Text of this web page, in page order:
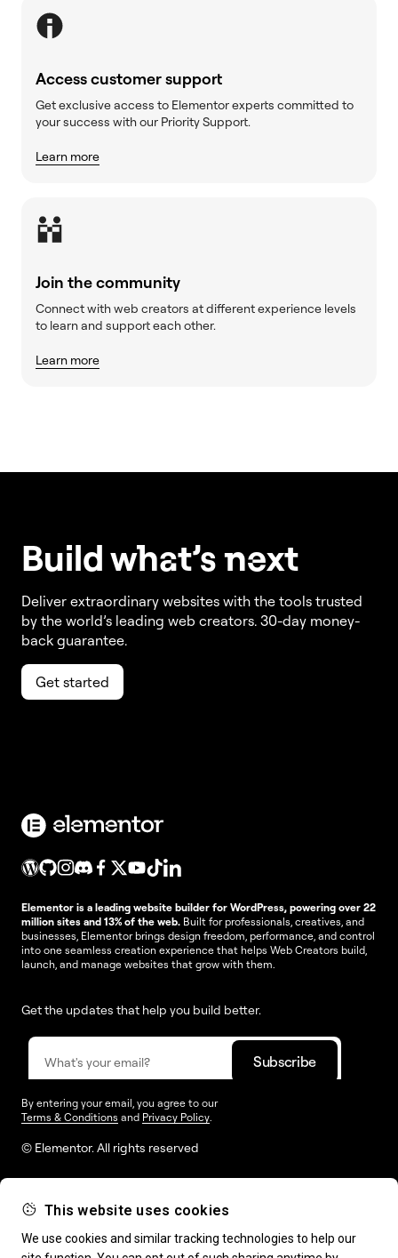
This website uses cookies
We use cookies and similar tracking technologies to help our
Access customer support
Get exclusive access to Elementor experts committed to
your success with our Priority Support.
Learn more
Join the community
Connect with web creators at different experience levels
to learn and support each other.
Learn more
Build what’snext
Deliver extraordinary websites with the tools trusted
by the world’s leading web creators. 30-day money-
back guarantee.
Get started
Elementor is a leading website builder for WordPress, powering over 22
million sites and 13% of the web. Built for professionals, creatives, and
businesses, Elementor brings design freedom, performance, and control
into one seamless creation experience that helps Web Creators build,
launch, and manage websites that grow with them.
Get the updates that help you build better.
By entering your email, you agree to our
Terms & Conditions and Privacy Policy.
© Elementor. All rights reserved
Web Creation Elementor For